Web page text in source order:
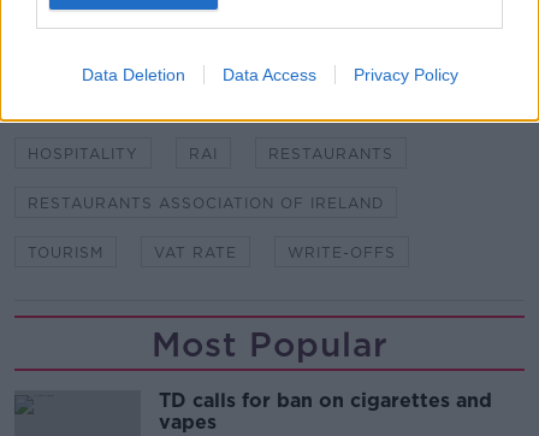
Data Deletion Data Access Privacy Policy
SHARE THIS ARTICLE
READ MORE ABOUT
HOSPITALITY RAI RESTAURANTS
RESTAURANTS ASSOCIATION OF IRELAND
TOURISM VAT RATE WRITE-OFFS
Most Popular
TD calls for ban on cigarettes and
vapes